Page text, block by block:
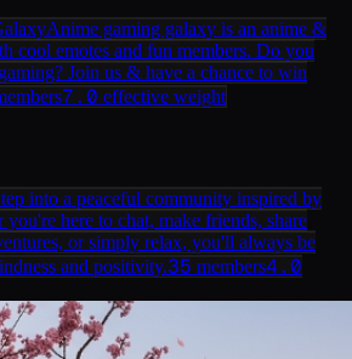
Anime gaming galaxy is an anime &
cool emotes and fun members. Do you
Join us & have a chance to win
7.0 effective weight
into a peaceful community inspired by
here to chat, make friends, share
or simply relax, you'll always be
and positivity.35 members4.0